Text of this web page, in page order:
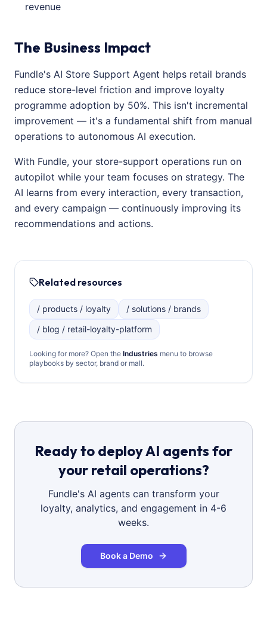
revenue
The Business Impact
Fundle's AI Store Support Agent helps retail brands
reduce store-level friction and improve loyalty
programme adoption by 50%. This isn't incremental
improvement — it's a fundamental shift from manual
operations to autonomous AI execution.
With Fundle, your store-support operations run on
autopilot while your team focuses on strategy. The
AI learns from every interaction, every transaction,
and every campaign — continuously improving its
recommendations and actions.
Related resources
/ products / loyalty
/ solutions / brands
/ blog / retail-loyalty-platform
Looking for more? Open the Industries menu to browse
playbooks by sector, brand or mall.
Ready to deploy AI agents for
your retail operations?
Fundle's AI agents can transform your
loyalty, analytics, and engagement in 4-6
weeks.
Book a Demo